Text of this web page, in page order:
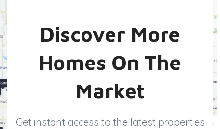
Discover More
Homes On The
Market
Get instant access to the latest properties